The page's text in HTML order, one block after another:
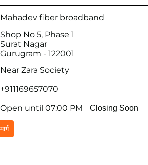
Mahadev fiber broadband
Shop No 5, Phase 1
Surat Nagar
Gurugram - 122001
Near Zara Society
+911169657070
Open until 07:00 PM
Closing Soon
मार्ग